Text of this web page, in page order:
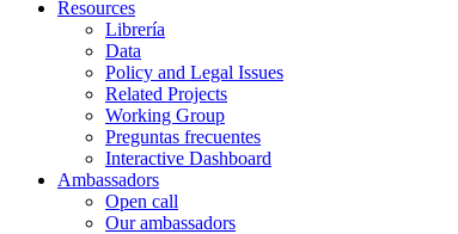
Resources
Librería
Data
Policy and Legal Issues
Related Projects
Working Group
Preguntas frecuentes
Interactive Dashboard
Ambassadors
Open call
Our ambassadors